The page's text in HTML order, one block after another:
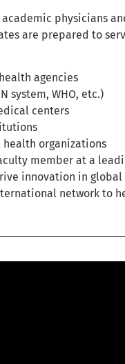
physicians
are prepared to
agencies
system, WHO, etc.)
centers
organizations
member at a
innovation in global
network to